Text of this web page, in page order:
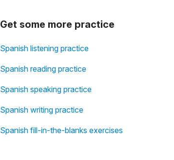
Get some more practice
Spanish listening practice
Spanish reading practice
Spanish speaking practice
Spanish writing practice
Spanish fill-in-the-blanks exercises